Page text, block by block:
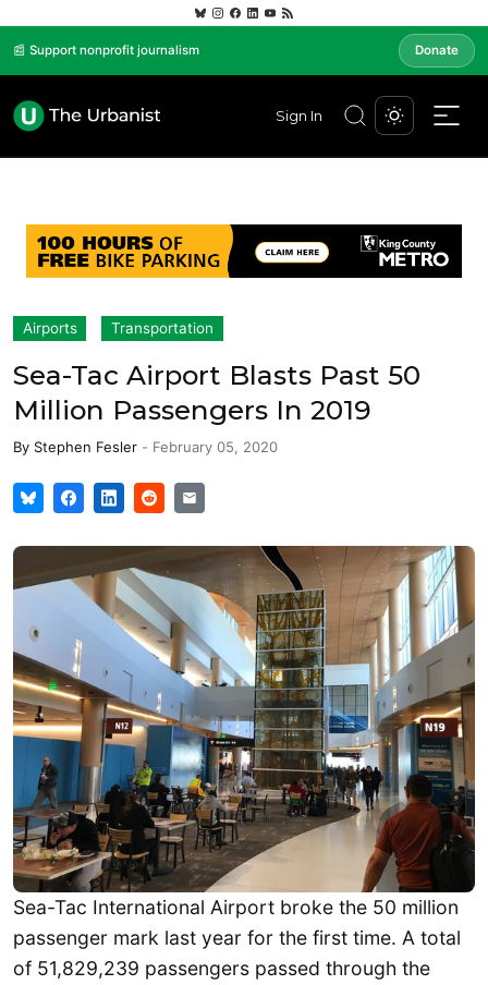
📰 Support nonprofit journalism Donate
Sign In
Airports Transportation
Sea-Tac Airport Blasts Past 50
Million Passengers In 2019
By Stephen Fesler - February 05, 2020
Sea-Tac International Airport broke the 50 million
passenger mark last year for the first time. A total
of 51,829,239 passengers passed through the